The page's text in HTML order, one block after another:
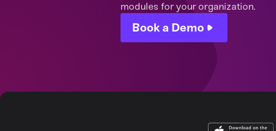
modules for your organization.
Book a Demo